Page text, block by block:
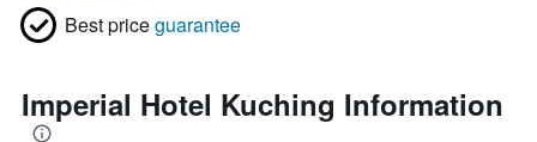
Best priceguarantee
Imperial Hotel Kuching Information